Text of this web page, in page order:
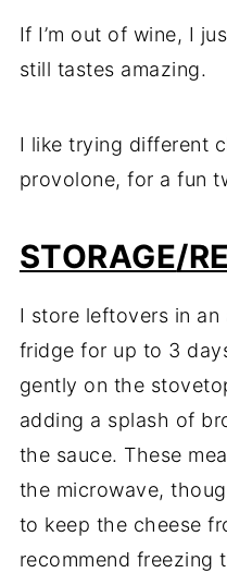
If I’m out of wine, I
still tastes amazing.
I like trying different
provolone, for a fun
STORAGE/
I store leftovers in
fridge for up to 3
gently on the
adding a splash of
the sauce. These
the microwave,
to keep the cheese
recommend freezing